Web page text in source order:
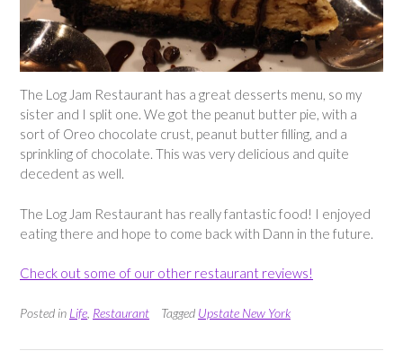
The Log Jam Restaurant has a great desserts menu, so my
sister and I split one. We got the peanut butter pie, with a
sort of Oreo chocolate crust, peanut butter filling, and a
sprinkling of chocolate. This was very delicious and quite
decedent as well.
The Log Jam Restaurant has really fantastic food! I enjoyed
eating there and hope to come back with Dann in the future.
Check out some of our other restaurant reviews!
Posted in Life Restaurant Tagged Upstate New York